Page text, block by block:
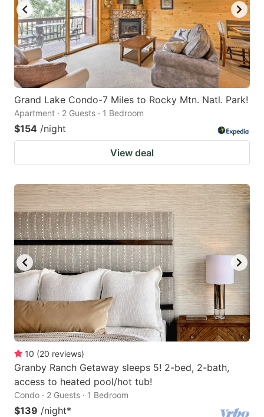
Grand Lake Condo-7 Miles to Rocky Mtn. Natl. Park!
Apartment · 2 Guests · 1 Bedroom
$154 /night
View deal
10 (20 reviews)
Granby Ranch Getaway sleeps 5! 2-bed, 2-bath,
access to heated pool/hot tub!
Condo · 2 Guests · 1 Bedroom
$139 /night*